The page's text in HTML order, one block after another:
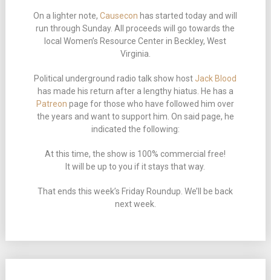
On a lighter note,Causecon has started today and will
run through Sunday. All proceeds will go towards the
local Women’s Resource Center in Beckley, West
Virginia.
Political underground radio talk show host Jack Blood
has made his return after a lengthy hiatus. He has a
Patreon page for those who have followed him over
the years and want to support him. On said page, he
indicated the following:
At this time, the show is 100% commercial free!
It will be up to you if it stays that way.
That ends this week’s Friday Roundup. We’ll be back
next week.